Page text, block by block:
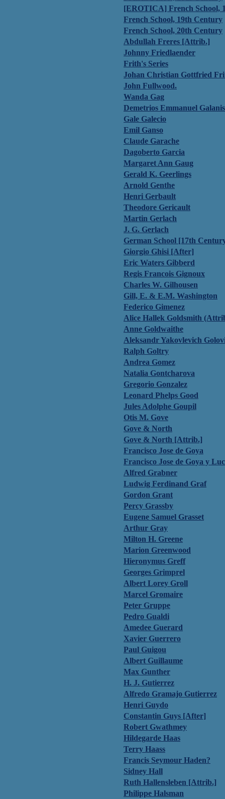
[EROTICA] French School,
French School, 19th Century
French School, 20th Century
Abdullah Freres [Attrib.]
Johnny Friedlaender
Frith's Series
Johan Christian Gottfried
John Fullwood.
Wanda Gag
Demetrios Emmanuel Galanis
Gale Galecio
Emil Ganso
Claude Garache
Dagoberto Garcia
Margaret Ann Gaug
Gerald K. Geerlings
Arnold Genthe
Henri Gerbault
Theodore Gericault
Martin Gerlach
J. G. Gerlach
German School [17th
Giorgio Ghisi [After]
Eric Waters Gibberd
Regis Francois Gignoux
Charles W. Gilhousen
Gill, E. & E.M. Washington
Federico Gimenez
Alice Hallek Goldsmith
Anne Goldwaithe
Aleksandr Yakovlevich
Ralph Goltry
Andrea Gomez
Natalia Gontcharova
Gregorio Gonzalez
Leonard Phelps Good
Jules Adolphe Goupil
Otis M. Gove
Gove & North
Gove & North [Attrib.]
Francisco Jose de Goya
Francisco Jose de Goya y
Alfred Grabner
Ludwig Ferdinand Graf
Gordon Grant
Percy Grassby
Eugene Samuel Grasset
Arthur Gray
Milton H. Greene
Marion Greenwood
Hieronymus Greff
Georges Grimprel
Albert Lorey Groll
Marcel Gromaire
Peter Gruppe
Pedro Gualdi
Amedee Guerard
Xavier Guerrero
Paul Guigou
Albert Guillaume
Max Gunther
H. J. Gutierrez
Alfredo Gramajo Gutierrez
Henri Guydo
Constantin Guys [After]
Robert Gwathmey
Hildegarde Haas
Terry Haass
Francis Seymour Haden?
Sidney Hall
Ruth Hallensleben [Attrib.]
Philippe Halsman